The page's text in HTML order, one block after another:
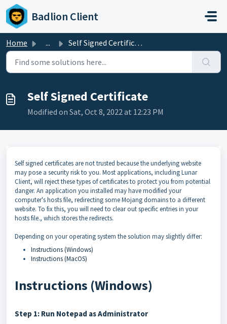
Skip to main content
Badlion Client
Home ... Self Signed Certificate
Self Signed Certificate
Modified on Sat, Oct 8, 2022 at 12:23 PM
Self signed certificates are not trusted because the underlying website
may pose a security risk to you. Most applications, including Lunar
Client, will reject these types of certificates to protect you from potential
danger. An application you installed may have modified your
computer's hosts file, redirecting some Mojang domains to a different
website. To fix this, you will need to clear out specific entries in your
hosts file., which stores the redirects.
Depending on your operating system the solution may slightly differ:
Instructions (Windows)
Instructions (MacOS)
Instructions (Windows)
Step 1: Run Notepad as Administrator